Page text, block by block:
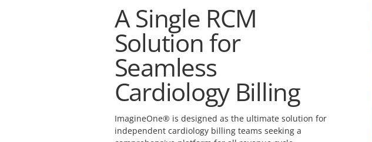
A Single RCM
Solution for
Seamless
Cardiology Billing
ImagineOne® is designed as the ultimate solution for
independent cardiology billing teams seeking a